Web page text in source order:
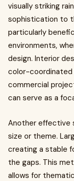
visually striking
sophistication to
particularly
environments,
design. Interior
color-coordinated
commercial
can serve as a
Another effective
size or theme.
creating a stable
the gaps. This
allows for